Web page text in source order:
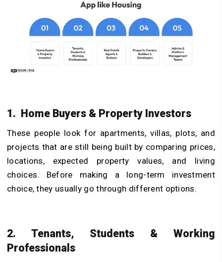
1. Home Buyers & Property Investors
These people look for apartments, villas, plots, and
projects that are still being built by comparing prices,
locations, expected property values, and living
choices. Before making a long-term investment
choice, they usually go through different options.
2. Tenants, Students & Working
Professionals